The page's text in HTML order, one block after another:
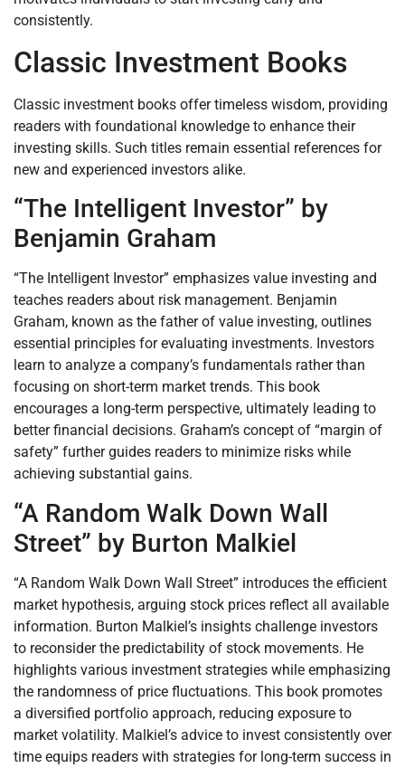
consistently.
Classic Investment Books
Classic investment books offer timeless wisdom, providing
readers with foundational knowledge to enhance their
investing skills. Such titles remain essential references for
new and experienced investors alike.
“The Intelligent Investor” by
Benjamin Graham
“The Intelligent Investor” emphasizes value investing and
teaches readers about risk management. Benjamin
Graham, known as the father of value investing, outlines
essential principles for evaluating investments. Investors
learn to analyze a company’s fundamentals rather than
focusing on short-term market trends. This book
encourages a long-term perspective, ultimately leading to
better financial decisions. Graham’s concept of “margin of
safety” further guides readers to minimize risks while
achieving substantial gains.
“A Random Walk Down Wall
Street” by Burton Malkiel
“A Random Walk Down Wall Street” introduces the efficient
market hypothesis, arguing stock prices reflect all available
information. Burton Malkiel’s insights challenge investors
to reconsider the predictability of stock movements. He
highlights various investment strategies while emphasizing
the randomness of price fluctuations. This book promotes
a diversified portfolio approach, reducing exposure to
market volatility. Malkiel’s advice to invest consistently over
time equips readers with strategies for long-term success in